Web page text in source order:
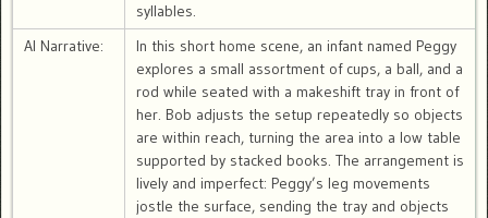
syllables.
AI Narrative:
In this short home scene, an infant named Peggy
explores a small assortment of cups, a ball, and a
rod while seated with a makeshift tray in front of
her. Bob adjusts the setup repeatedly so objects
are within reach, turning the area into a low table
supported by stacked books. The arrangement is
lively and imperfect: Peggy’s leg movements
jostle the surface, sending the tray and objects